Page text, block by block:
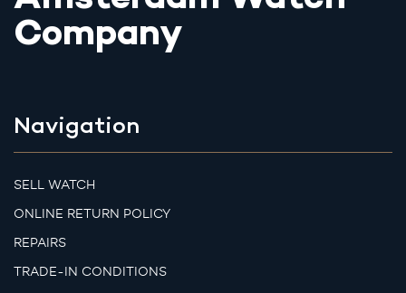
Company
Navigation
SELL WATCH
ONLINE RETURN POLICY
REPAIRS
TRADE-IN CONDITIONS